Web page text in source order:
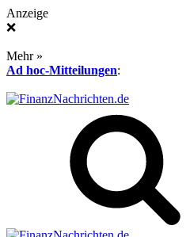
Anzeige
❌
Mehr »
Ad hoc-Mitteilungen: